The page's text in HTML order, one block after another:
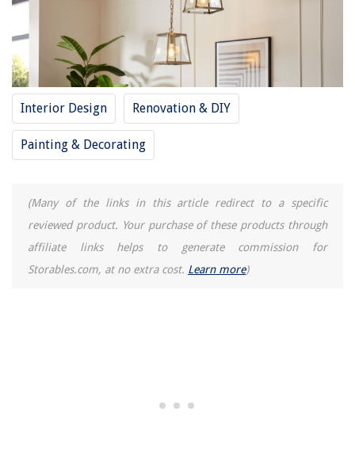
Interior Design Renovation & DIY
Painting & Decorating
(Many of the links in this article redirect to a specific
reviewed product. Your purchase of these products through
affiliate links helps to generate commission for
Storables.com, at no extra cost. Learn more)
REVIEWS
The Rise of Pet-Conscious Home Design: 4 Ways It's Changing Modern
12 Amazing Lifetime Picnic Table For 2025
How To Build A Lean Tool Shed
9 Superior Finish Carpentry Tools For 2025